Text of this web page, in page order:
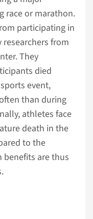
race or marathon.
participating in
researchers from
They
died
event,
than during
athletes face
death in the
to the
are thus